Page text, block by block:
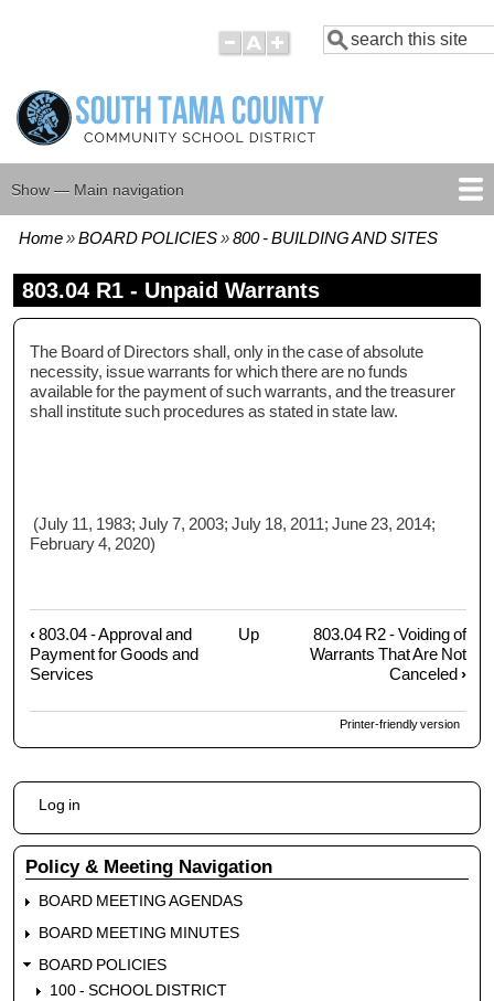
content
Search
Main
navigation
Show — Main navigation
HOME
BOARD MEMBERS
BOARD MEETING AGENDAS
BOARD MEETING MINUTES
BOARD POLICIES
Home BOARD POLICIES 800 - BUILDING AND SITES
803.04 R1 - Unpaid Warrants
The Board of Directors shall, only in the case of absolute
necessity, issue warrants for which there are no funds
available for the payment of such warrants, and the treasurer
shall institute such procedures as stated in state law.
(July 11, 1983; July 7, 2003; July 18, 2011; June 23, 2014;
February 4, 2020)
Book
traversal
links
for
-
Unpaid
Warrants
‹803.04 - Approval and
Payment for Goods and
Services
Up
803.04 R2 - Voiding of
Warrants That Are Not
Canceled›
Printer-friendly version
User
account
menu
Log in
Policy & Meeting Navigation
BOARD MEETING AGENDAS
BOARD MEETING MINUTES
BOARD POLICIES
100 - SCHOOL DISTRICT